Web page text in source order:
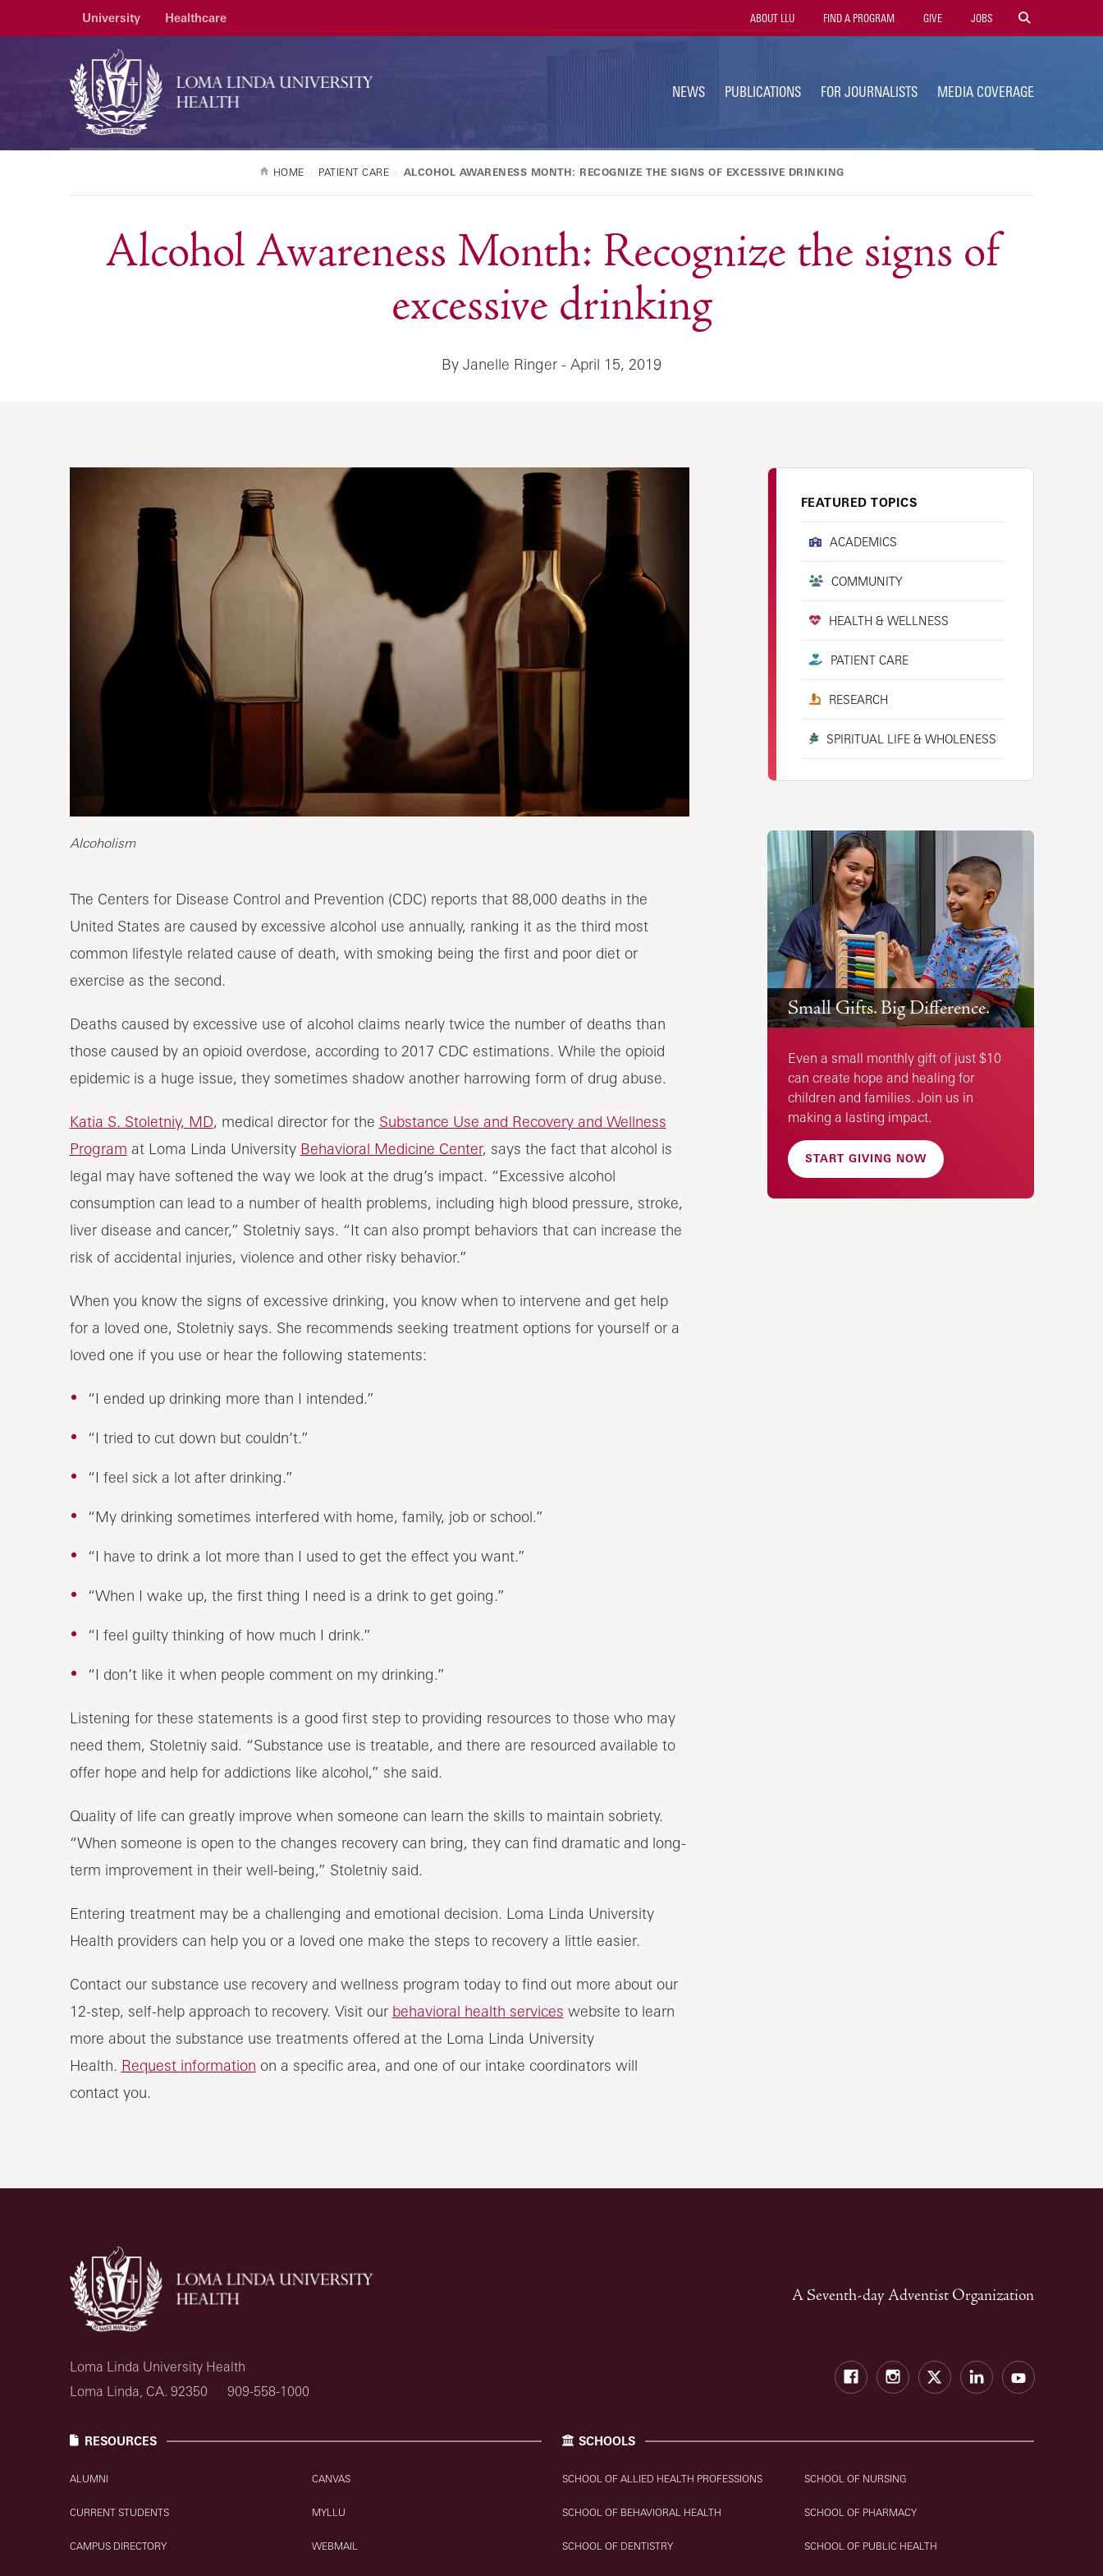
University Healthcare
Utility
Navigation
ABOUT LLU FIND A PROGRAM GIVE JOBS
NEWS PUBLICATIONS FOR JOURNALISTS MEDIA COVERAGE
HOME PATIENT CARE ALCOHOL AWARENESS MONTH: RECOGNIZE THE SIGNS OF EXCESSIVE DRINKING
Alcohol Awareness Month: Recognize the signs of
excessive drinking
By Janelle Ringer - April 15, 2019
Alcoholism
The Centers for Disease Control and Prevention (CDC) reports that 88,000 deaths in the
United States are caused by excessive alcohol use annually, ranking it as the third most
common lifestyle related cause of death, with smoking being the first and poor diet or
exercise as the second.
Deaths caused by excessive use of alcohol claims nearly twice the number of deaths than
those caused by an opioid overdose, according to 2017 CDC estimations. While the opioid
epidemic is a huge issue, they sometimes shadow another harrowing form of drug abuse.
Katia S. Stoletniy, MD, medical director for the Substance Use and Recovery and Wellness
Program at Loma Linda University Behavioral Medicine Center, says the fact that alcohol is
legal may have softened the way we look at the drug’s impact. “Excessive alcohol
consumption can lead to a number of health problems, including high blood pressure, stroke,
liver disease and cancer,” Stoletniy says. “It can also prompt behaviors that can increase the
risk of accidental injuries, violence and other risky behavior.”
When you know the signs of excessive drinking, you know when to intervene and get help
for a loved one, Stoletniy says. She recommends seeking treatment options for yourself or a
loved one if you use or hear the following statements:
“I ended up drinking more than I intended.”
“I tried to cut down but couldn’t.”
“I feel sick a lot after drinking.”
“My drinking sometimes interfered with home, family, job or school.”
“I have to drink a lot more than I used to get the effect you want.”
“When I wake up, the first thing I need is a drink to get going.”
“I feel guilty thinking of how much I drink.”
“I don’t like it when people comment on my drinking.”
Listening for these statements is a good first step to providing resources to those who may
need them, Stoletniy said. “Substance use is treatable, and there are resourced available to
offer hope and help for addictions like alcohol,” she said.
Quality of life can greatly improve when someone can learn the skills to maintain sobriety.
“When someone is open to the changes recovery can bring, they can find dramatic and long-
term improvement in their well-being,” Stoletniy said.
Entering treatment may be a challenging and emotional decision. Loma Linda University
Health providers can help you or a loved one make the steps to recovery a little easier.
Contact our substance use recovery and wellness program today to find out more about our
12-step, self-help approach to recovery. Visit our behavioral health services website to learn
more about the substance use treatments offered at the Loma Linda University
Health. Request information on a specific area, and one of our intake coordinators will
contact you.
FEATURED TOPICS
ACADEMICS
COMMUNITY
HEALTH & WELLNESS
PATIENT CARE
RESEARCH
SPIRITUAL LIFE & WHOLENESS
Small Gifts. Big Difference.
Even a small monthly gift of just $10
can create hope and healing for
children and families. Join us in
making a lasting impact.
START GIVING NOW
A Seventh-day Adventist Organization
FacebookInstagramTwitter LinkedInYouTube
Loma Linda University Health
Loma Linda, CA. 92350
909-558-1000
RESOURCES
ALUMNI
CURRENT STUDENTS
CAMPUS DIRECTORY
CANVAS
MYLLU
WEBMAIL
SCHOOLS
SCHOOL OF ALLIED HEALTH PROFESSIONS
SCHOOL OF BEHAVIORAL HEALTH
SCHOOL OF DENTISTRY
SCHOOL OF NURSING
SCHOOL OF PHARMACY
SCHOOL OF PUBLIC HEALTH